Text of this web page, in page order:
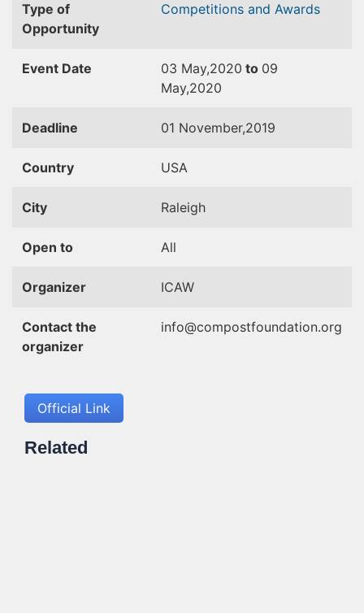
Type of
Opportunity
Competitions and Awards
Event Date 03 May,2020 to 09
May,2020
Deadline 01 November,2019
Country USA
City Raleigh
Open to All
Organizer ICAW
Contact the
organizer
info@compostfoundation.org
Official Link
Related